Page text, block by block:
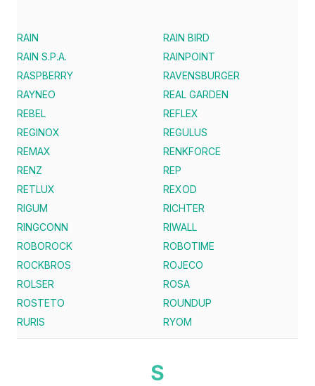
RAIN
RAIN BIRD
RAIN S.P.A.
RAINPOINT
RASPBERRY
RAVENSBURGER
RAYNEO
REAL GARDEN
REBEL
REFLEX
REGINOX
REGULUS
REMAX
RENKFORCE
RENZ
REP
RETLUX
REXOD
RIGUM
RICHTER
RINGCONN
RIWALL
ROBOROCK
ROBOTIME
ROCKBROS
ROJECO
ROLSER
ROSA
ROSTETO
ROUNDUP
RURIS
RYOM
S